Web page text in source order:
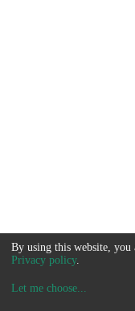
By using this website, you
Privacy policy.
Let me choose...